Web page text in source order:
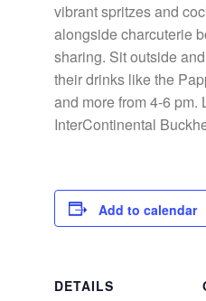
vibrant spritzes and
alongside charcuterie
sharing. Sit outside
their drinks like the
and more from 4-6 pm.
InterContinental
Add to calendar
DETAILS